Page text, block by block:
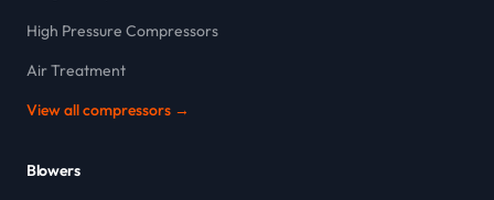
High Pressure Compressors
Air Treatment
View all compressors →
Blowers